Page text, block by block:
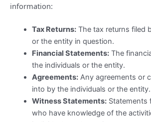
information:
Tax Returns:The tax returns filed
or the entity in question.
Financial Statements:The
the individuals or the entity.
Agreements:Any agreements or
into by the individuals or the entity.
Witness Statements:Statements
who have knowledge of the